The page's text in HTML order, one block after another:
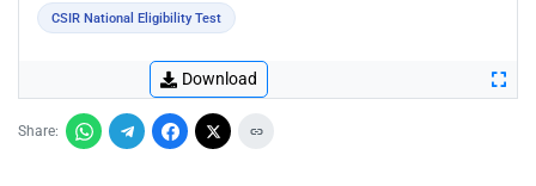
CSIR National Eligibility Test
Download
Share: